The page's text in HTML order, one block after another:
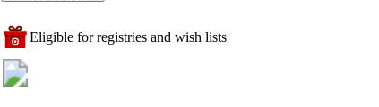
Eligible for registries and wish lists